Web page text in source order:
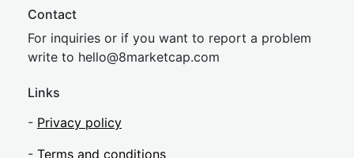
Contact
For inquiries or if you want to report a problem
write to hello@8marketcap.com
Links
- Privacy policy
- Terms and conditions